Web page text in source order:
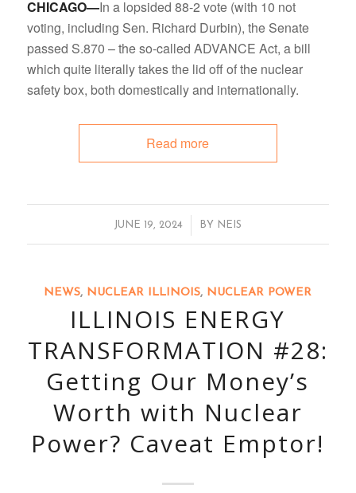
CHICAGO—In a lopsided 88-2 vote (with 10 not
voting, including Sen. Richard Durbin), the Senate
passed S.870 – the so-called ADVANCE Act, a bill
which quite literally takes the lid off of the nuclear
safety box, both domestically and internationally.
Read more
JUNE 19, 2024 BY NEIS
NEWS, NUCLEAR ILLINOIS, NUCLEAR POWER
ILLINOIS ENERGY
TRANSFORMATION #28:
Getting Our Money’s
Worth with Nuclear
Power? Caveat Emptor!